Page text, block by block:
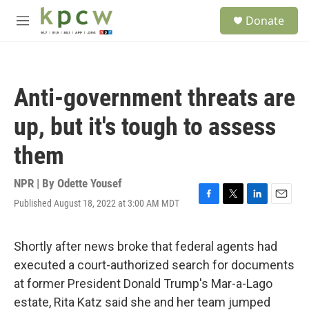
Skip to main content
M
Donate
Anti-government threats are
up, but it's tough to assess
them
NPR | By Odette Yousef
Published August 18, 2022 at 3:00 AM MDT
F
e
b
o
o
k
T
t
t
e
r
L
k
e
d
I
n
E
i
l
Shortly after news broke that federal agents had
executed a court-authorized search for documents
at former President Donald Trump's Mar-a-Lago
estate, Rita Katz said she and her team jumped